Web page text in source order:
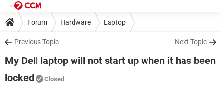
Forum Hardware Laptop
Previous Topic Next Topic
My Dell laptop will not start up when it has been
locked
Closed